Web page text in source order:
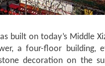
built on today’s Middle
a four-floor building,
decoration on the